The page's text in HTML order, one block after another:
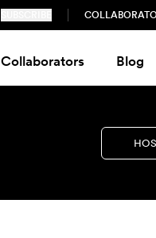
Collaborators Blog